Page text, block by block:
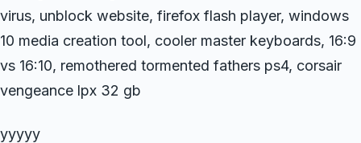
virus, unblock website, firefox flash player, windows
10 media creation tool, cooler master keyboards, 16:9
vs 16:10, remothered tormented fathers ps4, corsair
vengeance lpx 32 gb
yyyyy